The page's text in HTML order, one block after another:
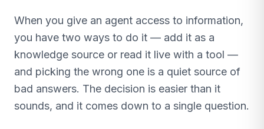
When you give an agent access to information,
you have two ways to do it — add it as a
knowledge source or read it live with a tool —
and picking the wrong one is a quiet source of
bad answers. The decision is easier than it
sounds, and it comes down to a single question.